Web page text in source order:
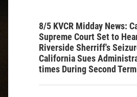
8/5 KVCR Midday News:
Supreme Court Set to
Riverside Sherriff's
California Sues
times During Second